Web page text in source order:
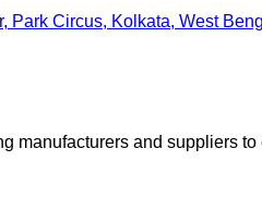
Circus, Kolkata, West
and suppliers